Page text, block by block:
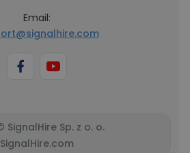
Email:
SignalHire Sp. z o. o.
SignalHire.com